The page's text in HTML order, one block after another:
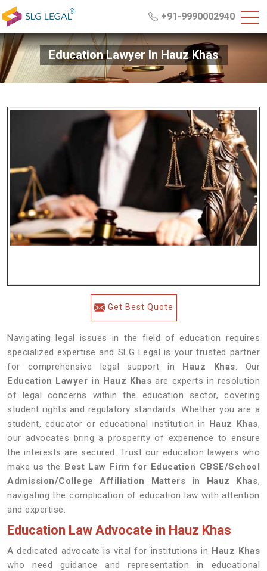
+91-9990002940
Education Lawyer In Hauz Khas
Get Best Quote
Navigating legal issues in the field of education requires
specialized expertise and SLG Legal is your trusted partner
for comprehensive legal support in Hauz Khas. Our
Education Lawyer in Hauz Khas are experts in resolution
of legal concerns within the education sector, covering
student rights and regulatory standards. Whether you are a
student, educator or educational institution in Hauz Khas,
our advocates bring a prosperity of experience to ensure
the interests are secured. Trust our education lawyers who
make us the Best Law Firm for Education CBSE/School
Admission/College Affiliation Matters in Hauz Khas,
navigating the complication of education law with attention
and expertise.
Education Law Advocate in Hauz Khas
A dedicated advocate is vital for institutions in Hauz Khas
who need guidance and representation in educational